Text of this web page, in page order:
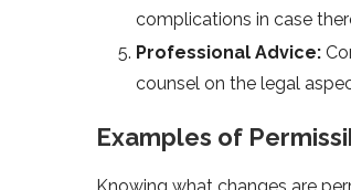
complications in case
Professional Advice:
counsel on the legal
Examples of